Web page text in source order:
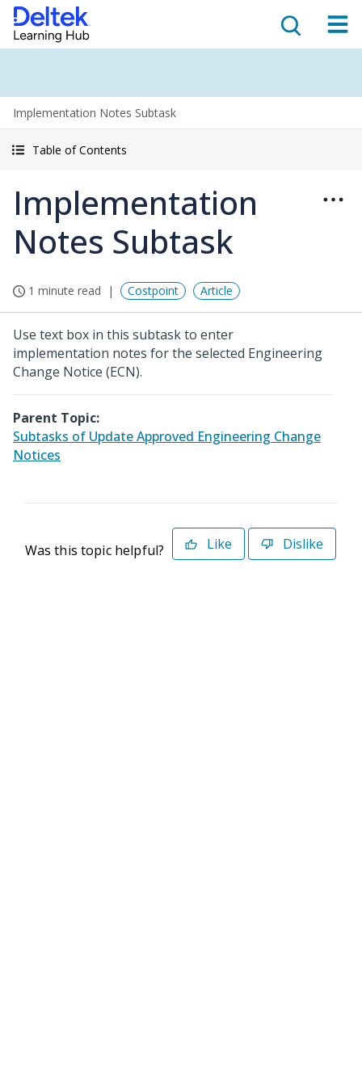
Implementation Notes Subtask
Table of Contents
Implementation
Notes Subtask
1 minute read Costpoint Article
Use text box in this subtask to enter
implementation notes for the selected Engineering
Change Notice (ECN).
Parent Topic:
Subtasks of Update Approved Engineering Change
Notices
Was this topic helpful? Like Dislike